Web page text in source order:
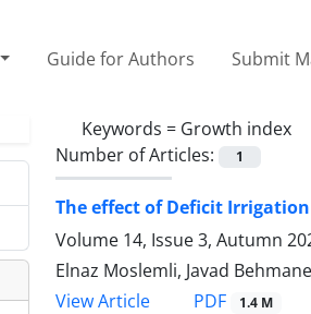
Guide for Authors Submit
Keywords = Growth index
Number of Articles:
1
The effect of Deficit
Volume 14, Issue 3, Autumn
Elnaz Moslemli, Javad
View Article
PDF 1.4 M